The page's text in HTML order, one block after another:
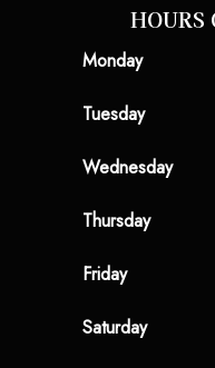
HOURS
Monday
Tuesday
Wednesday
Thursday
Friday
Saturday